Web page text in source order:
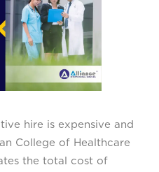
hire is expensive and
College of Healthcare
the total cost of